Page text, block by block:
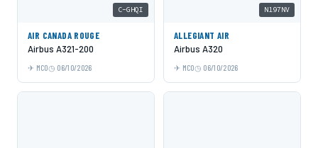
C-GHQI
AIR CANADA ROUGE
Airbus A321-200
MCO 06/10/2026
N197NV
ALLEGIANT AIR
Airbus A320
MCO 06/10/2026